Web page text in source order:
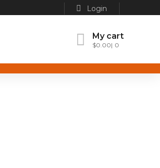
Login
My cart
$0.00 0